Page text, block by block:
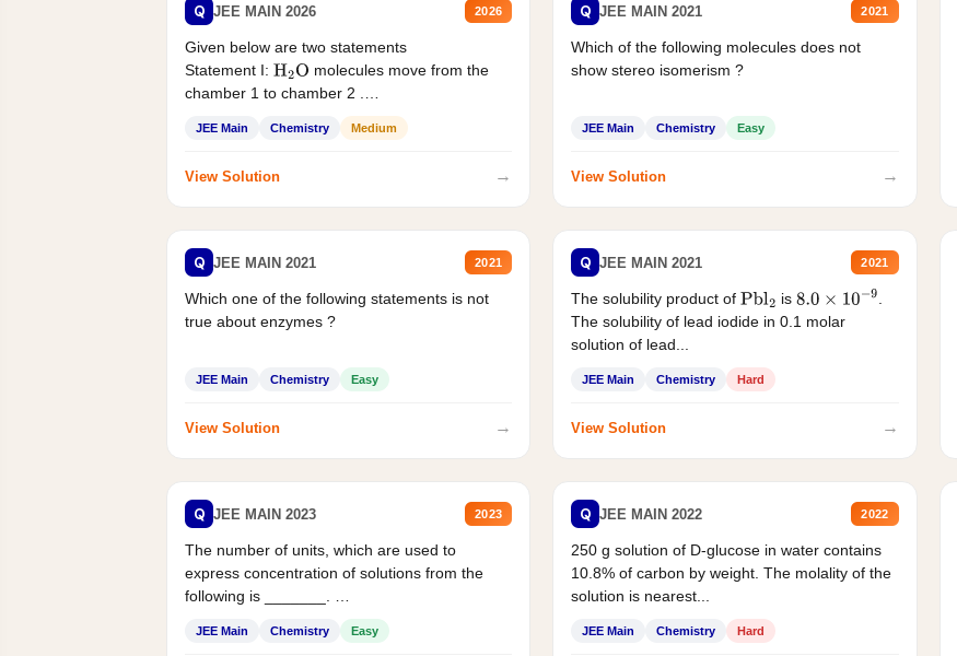
Q JEE MAIN 2026 2026
Given below are two statements
Statement I: H2O molecules move from the
chamber 1 to chamber 2 .
JEE Main Chemistry Medium
View Solution →
Q JEE MAIN 2021 2021
Which of the following molecules does not
show stereo isomerism ?
JEE Main Chemistry Easy
View Solution →
Q JEE MAIN 2021 2021
Which one of the following statements is not
true about enzymes ?
JEE Main Chemistry Easy
View Solution →
Q JEE MAIN 2021 2021
The solubility product ofPbl2 is 8.0×10−9
.
The solubility of lead iodide in 0.1 molar
solution of lead...
JEE Main Chemistry Hard
View Solution →
Q JEE MAIN 2023 2023
The number of units, which are used to
express concentration of solutions from the
following is _______.
JEE Main Chemistry Easy
Q JEE MAIN 2022 2022
250 g solution of D-glucose in water contains
10.8% of carbon by weight. The molality of the
solution is nearest...
JEE Main Chemistry Hard